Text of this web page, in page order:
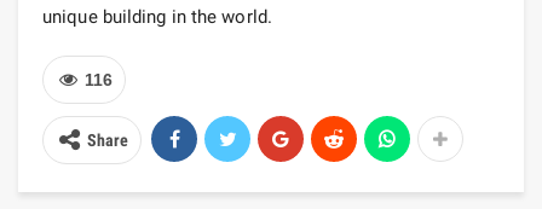
unique building in the world.
116
Share